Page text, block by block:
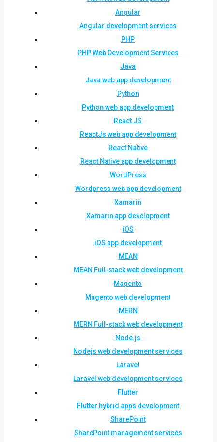
Angular
Angular development services
PHP
PHP Web Development Services
Java
Java web app development
Python
Python web app development
React JS
ReactJs web app development
React Native
React Native app development
WordPress
Wordpress web app development
Xamarin
Xamarin app development
iOS
iOS app development
MEAN
MEAN Full-stack web development
Magento
Magento web development
MERN
MERN Full-stack web development
Node.js
Nodejs web development services
Laravel
Laravel web development services
Flutter
Flutter hybrid apps development
SharePoint
SharePoint management services